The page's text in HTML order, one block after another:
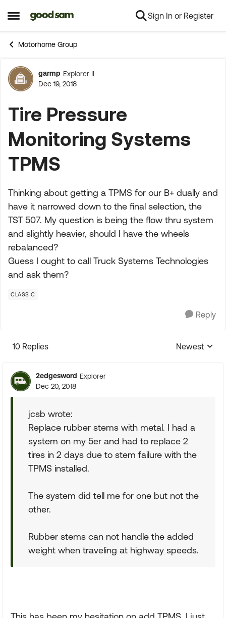
Open Side Menu
Skip to content Sign In or Register
Motorhome Group
Forum Discussion
garmp Explorer II
Dec 19, 2018
Tire Pressure
Monitoring Systems
TPMS
Thinking about getting a TPMS for our B+ dually and
have it narrowed down to the final selection, the
TST 507. My question is being the flow thru system
and slightly heavier, should I have the wheels
rebalanced?
Guess I ought to call Truck Systems Technologies
and ask them?
CLASS C
Reply
10 Replies
Replies
Newest
2edgesword Explorer
Dec 20, 2018
jcsb wrote:
Replace rubber stems with metal. I had a
system on my 5er and had to replace 2
tires in 2 days due to stem failure with the
TPMS installed.
The system did tell me for one but not the
other.
Rubber stems can not handle the added
weight when traveling at highway speeds.